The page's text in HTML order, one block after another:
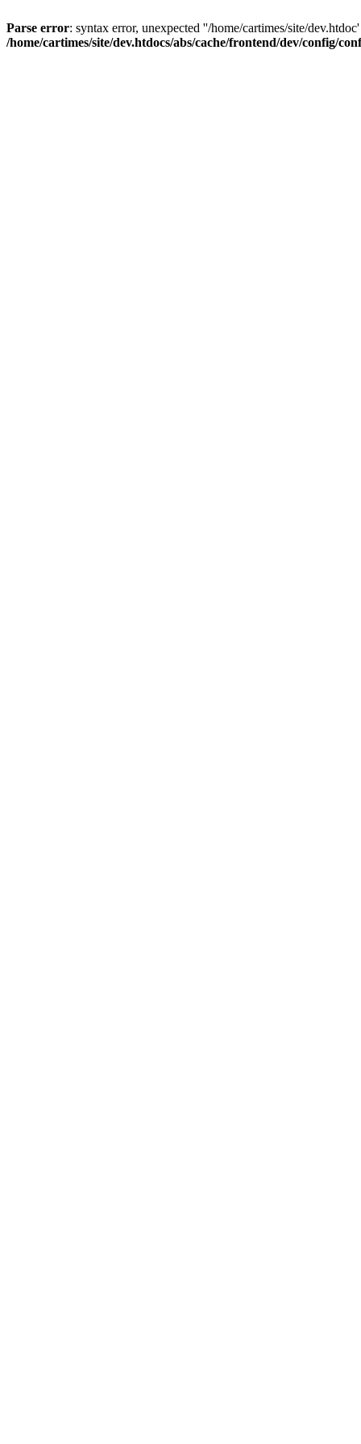
Parse error: syntax error, unexpected ''/home/cartimes/site/
/home/cartimes/site/dev.htdocs/abs/cache/frontend/dev/config/